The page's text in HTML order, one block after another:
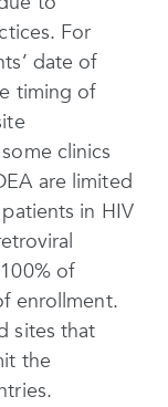
For
date of
timing of
clinics
are limited
in HIV
of
enrollment.
sites that
the